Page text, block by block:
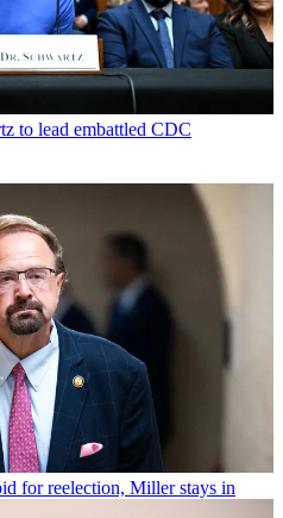
to lead embattled CDC
for reelection, Miller stays in